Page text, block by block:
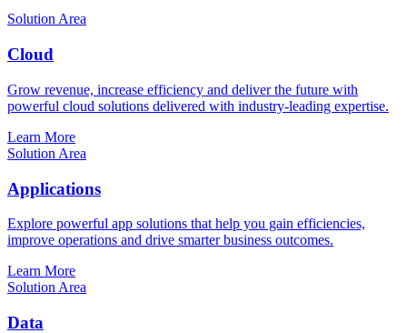
Solution Area
Cloud
Grow revenue, increase efficiency and deliver the future with
powerful cloud solutions delivered with industry-leading expertise.
Learn More
Solution Area
Applications
Explore powerful app solutions that help you gain efficiencies,
improve operations and drive smarter business outcomes.
Learn More
Solution Area
Data